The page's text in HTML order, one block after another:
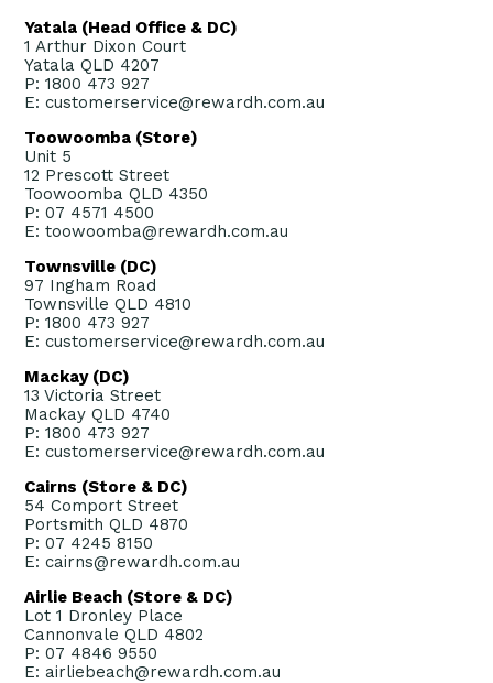
Yatala (Head Office & DC)
1 Arthur Dixon Court
Yatala QLD 4207
P: 1800 473 927
E: customerservice@rewardh.com.au
Toowoomba (Store)
Unit 5
12 Prescott Street
Toowoomba QLD 4350
P: 07 4571 4500
E: toowoomba@rewardh.com.au
Townsville (DC)
97 Ingham Road
Townsville QLD 4810
P: 1800 473 927
E: customerservice@rewardh.com.au
Mackay (DC)
13 Victoria Street
Mackay QLD 4740
P: 1800 473 927
E: customerservice@rewardh.com.au
Cairns (Store & DC)
54 Comport Street
Portsmith QLD 4870
P: 07 4245 8150
E: cairns@rewardh.com.au
Airlie Beach (Store & DC)
Lot 1 Dronley Place
Cannonvale QLD 4802
P: 07 4846 9550
E: airliebeach@rewardh.com.au